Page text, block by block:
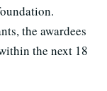
the awardees
the next 18